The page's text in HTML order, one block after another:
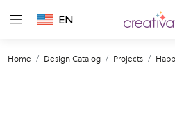
EN
Home Design Catalog Projects